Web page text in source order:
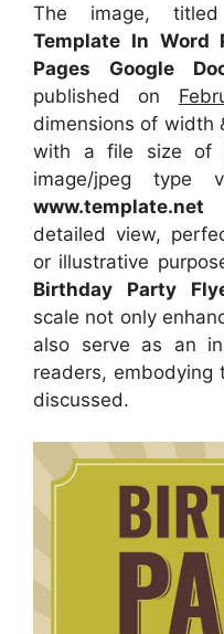
The image,
Template In Word
Pages Google
published on
dimensions of width
with a file size of
image/jpeg type
www.template.net
detailed view,
or illustrative
Birthday Party
scale not only
also serve as an
readers,
discussed.